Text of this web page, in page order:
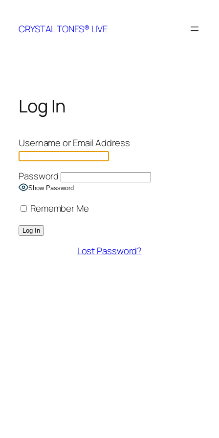
content
CRYSTAL TONES® LIVE
Log In
Username or Email Address
Password
Show Password
Remember Me
Lost Password?